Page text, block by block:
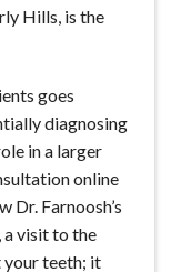
Hills, is the
goes
diagnosing
in a larger
online
Farnoosh’s
a visit to the
your teeth; it